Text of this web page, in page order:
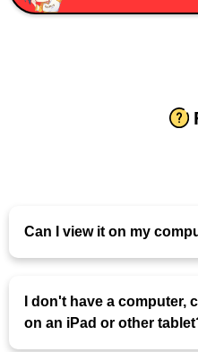
Can I view it on my
I don't have a computer,
on an iPad or other